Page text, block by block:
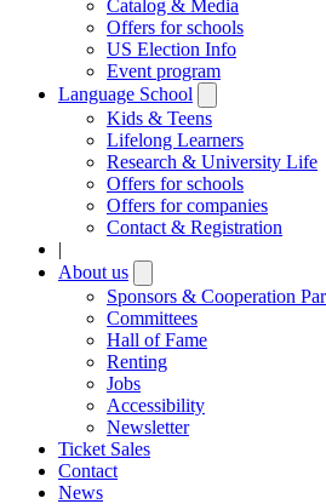
Catalog & Media
Offers for schools
US Election Info
Event program
Language School
submenu
Kids & Teens
Lifelong Learners
Research & University Life
Offers for schools
Offers for companies
Contact & Registration
|
About us
submenu
Sponsors & Cooperation
Committees
Hall of Fame
Renting
Jobs
Accessibility
Newsletter
Ticket Sales
Contact
News